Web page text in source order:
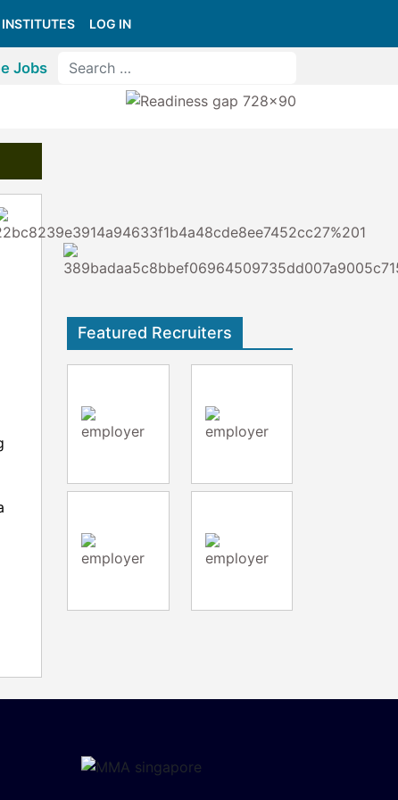
LOG IN
Jobs
Featured Recruiters